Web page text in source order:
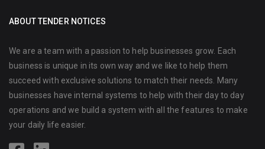
ABOUT TENDER NOTICES
We are a team with a passion to help businesses grow. Each
business is unique in its own way and we like to help them
succeed with exclusive solutions to match their needs. Many
businesses have internal systems to help with their day to day
operations and we build a system with all the features to make
your daily life easier.